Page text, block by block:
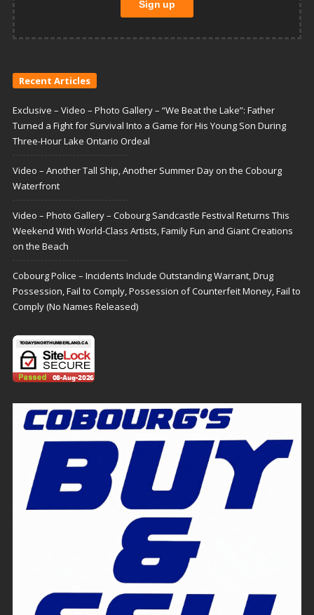
Recent Articles
Exclusive – Video – Photo Gallery – “We Beat the Lake”: Father
Turned a Fight for Survival Into a Game for His Young Son During
Three-Hour Lake Ontario Ordeal
Video – Another Tall Ship, Another Summer Day on the Cobourg
Waterfront
Video – Photo Gallery – Cobourg Sandcastle Festival Returns This
Weekend With World-Class Artists, Family Fun and Giant Creations
on the Beach
Cobourg Police – Incidents Include Outstanding Warrant, Drug
Possession, Fail to Comply, Possession of Counterfeit Money, Fail to
Comply (No Names Released)